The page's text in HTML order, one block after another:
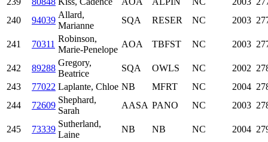
240
94039
Allard,
Marianne
SQA RESER NC 2003
241 70311
Robinson,
Marie-Penelope
AOA TBFST NC 2003
242 89288
Gregory,
Beatrice
SQA OWLS NC 2002
243
77022 Laplante, Chloe NB MFRT NC 2004
244
72609
Shephard,
Sarah
AASA PANO NC 2003
245 73339
Sutherland,
Laine
NB NB NC 2004